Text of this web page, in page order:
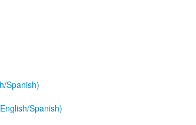
Spanish)
Spanish)